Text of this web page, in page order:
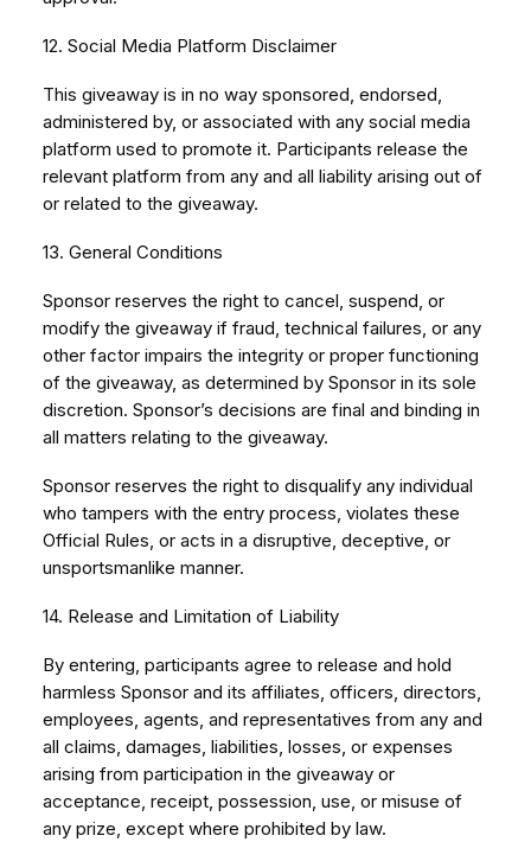
12. Social Media Platform Disclaimer
This giveaway is in no way sponsored, endorsed,
administered by, or associated with any social media
platform used to promote it. Participants release the
relevant platform from any and all liability arising out of
or related to the giveaway.
13. General Conditions
Sponsor reserves the right to cancel, suspend, or
modify the giveaway if fraud, technical failures, or any
other factor impairs the integrity or proper functioning
of the giveaway, as determined by Sponsor in its sole
discretion. Sponsor’s decisions are final and binding in
all matters relating to the giveaway.
Sponsor reserves the right to disqualify any individual
who tampers with the entry process, violates these
Official Rules, or acts in a disruptive, deceptive, or
unsportsmanlike manner.
14. Release and Limitation of Liability
By entering, participants agree to release and hold
harmless Sponsor and its affiliates, officers, directors,
employees, agents, and representatives from any and
all claims, damages, liabilities, losses, or expenses
arising from participation in the giveaway or
acceptance, receipt, possession, use, or misuse of
any prize, except where prohibited by law.